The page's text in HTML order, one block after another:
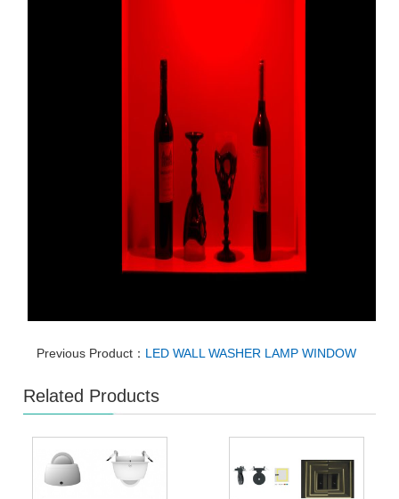
Previous Product： LED WALL WASHER LAMP WINDOW
Related Products